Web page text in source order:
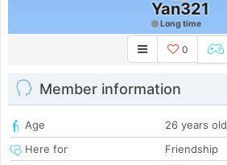
Yan321
Long time
0
Member information
Age
26 years old
Here for
Friendship